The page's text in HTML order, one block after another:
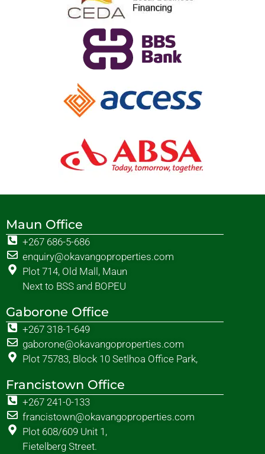
Maun Office
+267 686-5-686
enquiry@okavangoproperties.com
Plot 714, Old Mall, Maun
Next to BSS and BOPEU
Gaborone Office
+267 318-1-649
gaborone@okavangoproperties.com
Plot 75783, Block 10 Setlhoa Office Park,
Francistown Office
+267 241-0-133
francistown@okavangoproperties.com
Plot 608/609 Unit 1,
Fietelberg Street.